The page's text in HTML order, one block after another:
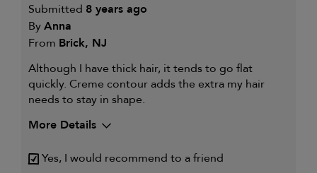
Submitted 8 years ago
ByAnna
From Brick, NJ
Although I have thick hair, it tends to go flat
quickly. Creme contour adds the extra my hair
needs to stay in shape.
More Details
My primary hair concern is
Extra hold and finish
Yes, I would recommend to a friend